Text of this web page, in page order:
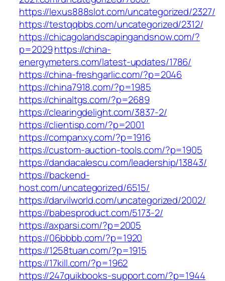
https://lexus888slot.com/uncategorized/2327/
https://testqqbbs.com/uncategorized/2312/
https://chicagolandscapingandsnow.com/?
p=2029https://china-
energymeters.com/latest-updates/1786/
https://china-freshgarlic.com/?p=2046
https://china7918.com/?p=1985
https://chinaltgs.com/?p=2689
https://clearingdelight.com/3837-2/
https://clientisp.com/?p=2001
https://companxy.com/?p=1916
https://custom-auction-tools.com/?p=1905
https://dandacalescu.com/leadership/13843/
https://backend-
host.com/uncategorized/6515/
https://darvilworld.com/uncategorized/2002/
https://babesproduct.com/5173-2/
https://axparsi.com/?p=2005
https://06bbbb.com/?p=1920
https://1258tuan.com/?p=1915
https://17kill.com/?p=1962
https://247quikbooks-support.com/?p=1944